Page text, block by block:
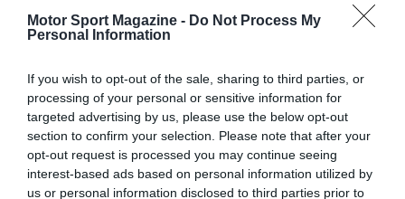
Motor Sport Magazine - Do Not Process My
Personal Information
If you wish to opt-out of the sale, sharing to third parties, or
processing of your personal or sensitive information for
targeted advertising by us, please use the below opt-out
section to confirm your selection. Please note that after your
opt-out request is processed you may continue seeing
interest-based ads based on personal information utilized by
us or personal information disclosed to third parties prior to